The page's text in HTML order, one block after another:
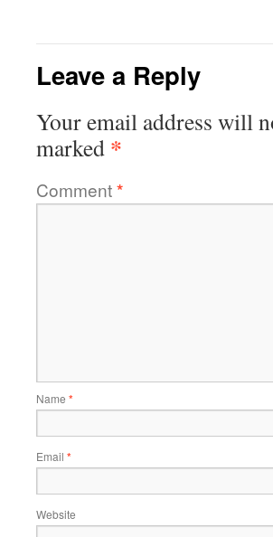
Leave a Reply
Your email address will
marked *
Comment*
Name *
Email *
Website